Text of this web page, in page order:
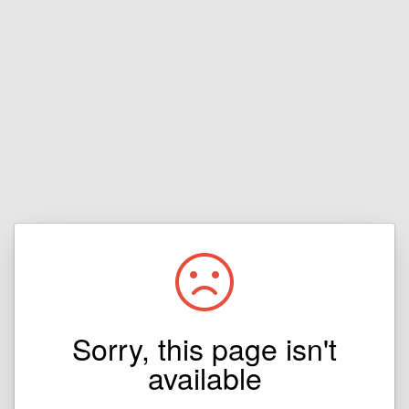
Sorry, this page isn't
available